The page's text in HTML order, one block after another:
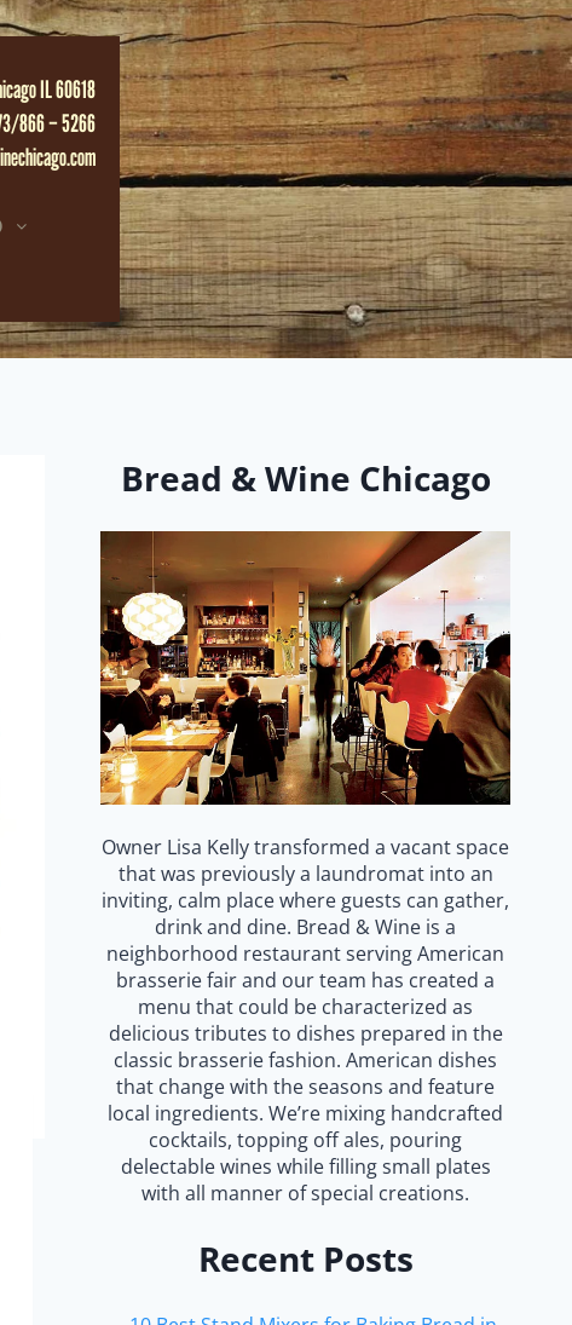
IL 60618
866 – 5266
Bread & Wine Chicago
Owner Lisa Kelly transformed a vacant space
that was previously a laundromat into an
inviting, calm place where guests can gather,
drink and dine. Bread & Wine is a
neighborhood restaurant serving American
brasserie fair and our team has created a
menu that could be characterized as
delicious tributes to dishes prepared in the
classic brasserie fashion. American dishes
that change with the seasons and feature
local ingredients. We’re mixing handcrafted
cocktails, topping off ales, pouring
delectable wines while filling small plates
with all manner of special creations.
Recent Posts